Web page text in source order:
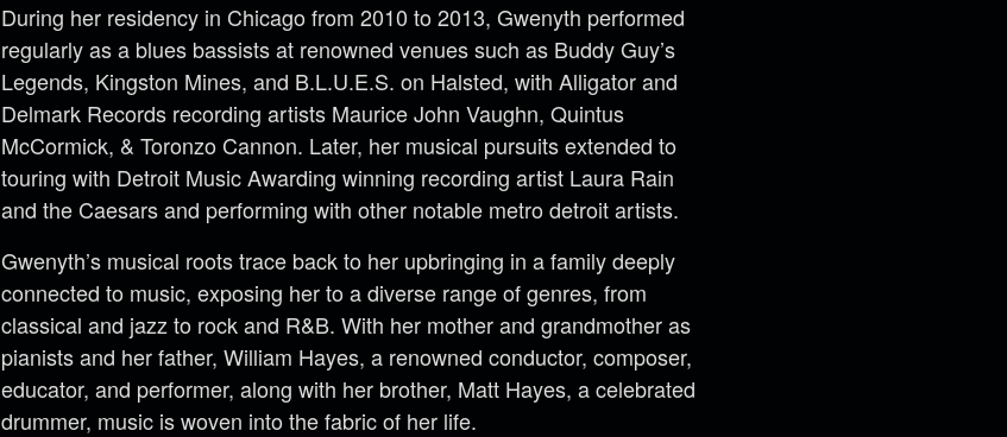
During her residency in Chicago from 2010 to 2013, Gwenyth performed
regularly as a blues bassists at renowned venues such as Buddy Guy’s
Legends, Kingston Mines, and B.L.U.E.S. on Halsted, with Alligator and
Delmark Records recording artists Maurice John Vaughn, Quintus
McCormick, & Toronzo Cannon. Later, her musical pursuits extended to
touring with Detroit Music Awarding winning recording artist Laura Rain
and the Caesars and performing with other notable metro detroit artists.
Gwenyth’s musical roots trace back to her upbringing in a family deeply
connected to music, exposing her to a diverse range of genres, from
classical and jazz to rock and R&B. With her mother and grandmother as
pianists and her father, William Hayes, a renowned conductor, composer,
educator, and performer, along with her brother, Matt Hayes, a celebrated
drummer, music is woven into the fabric of her life.